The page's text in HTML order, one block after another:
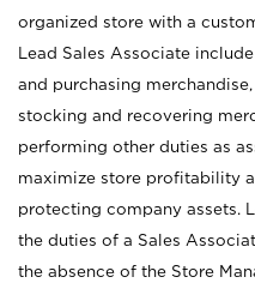
organized store with a
Lead Sales Associate
and purchasing
stocking and recovering
performing other duties as
maximize store profitability
protecting company assets.
the duties of a Sales
the absence of the Store